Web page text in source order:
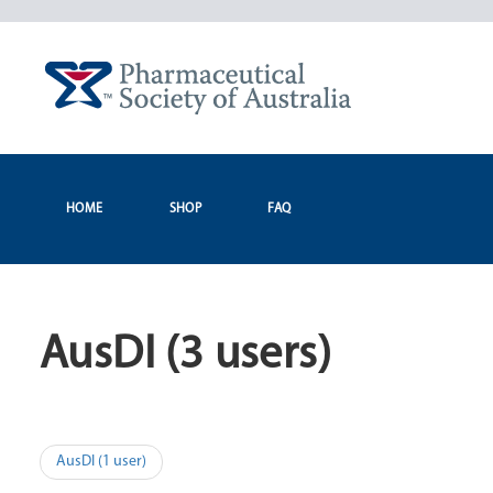
HOME SHOP FAQ
AusDI (3 users)
Post
AusDI (1 user)